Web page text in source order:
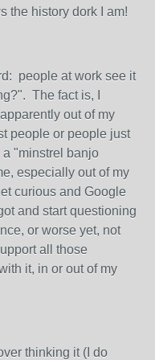
the history dork I am!
people at work see it
The fact is, I
out of my
people or people just
"minstrel banjo
especially out of my
curious and Google
and start questioning
or worse yet, not
all those
it, in or out of my
thinking it (I do